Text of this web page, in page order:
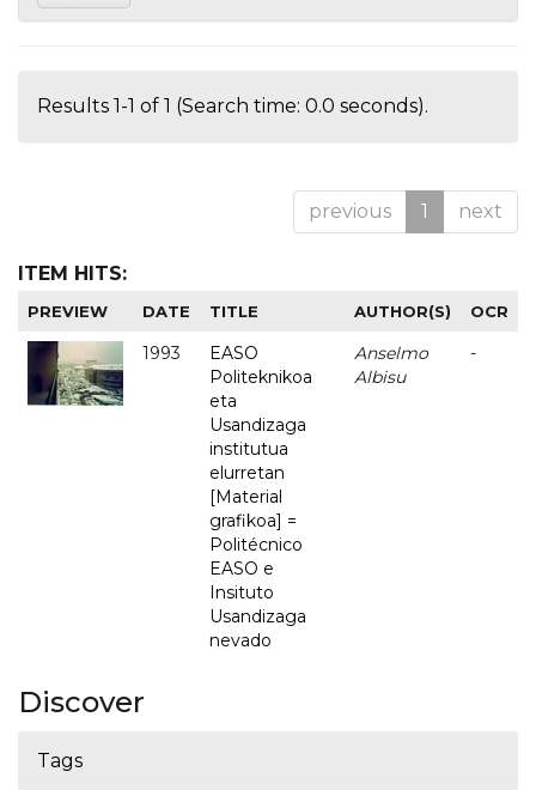
Results 1-1 of 1 (Search time: 0.0 seconds).
previous 1 next
ITEM HITS:
PREVIEW DATE TITLE AUTHOR(S) OCR
1993
EASO
Politeknikoa
eta
Usandizaga
institutua
elurretan
[Material
grafikoa] =
Politécnico
EASO e
Insituto
Usandizaga
nevado
Anselmo
Albisu
-
Discover
Tags